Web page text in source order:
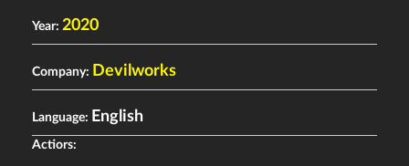
Year: 2020
Company: Devilworks
Language: English
Actiors: